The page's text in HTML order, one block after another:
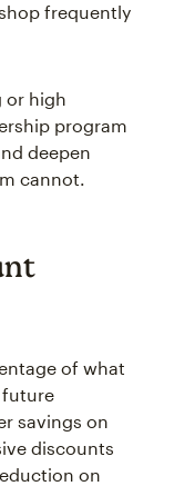
frequently
or high
program
deepen
cannot.
of what
future
savings on
discounts
on